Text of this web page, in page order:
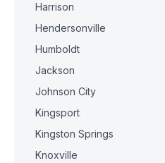
Harrison
Hendersonville
Humboldt
Jackson
Johnson City
Kingsport
Kingston Springs
Knoxville